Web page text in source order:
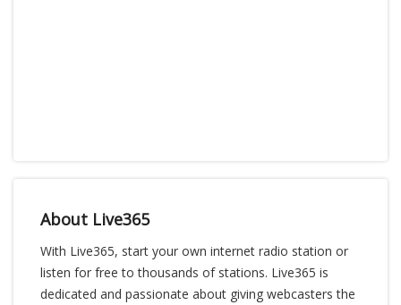
About Live365
With Live365, start your own internet radio station or
listen for free to thousands of stations. Live365 is
dedicated and passionate about giving webcasters the